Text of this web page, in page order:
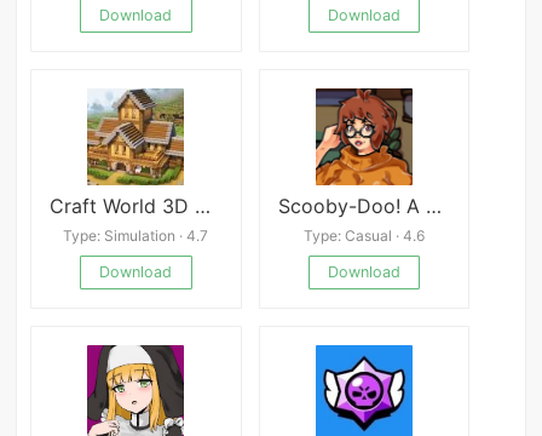
Download
Download
Craft World 3D Mod
Type: Simulation · 4.7
Download
Scooby-Doo! A Depraved Investigation
Type: Casual · 4.6
Download